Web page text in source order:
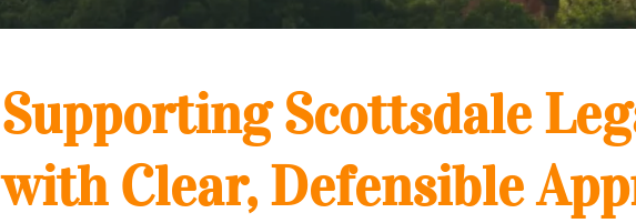
Supporting Scottsdale
with Clear, Defensible